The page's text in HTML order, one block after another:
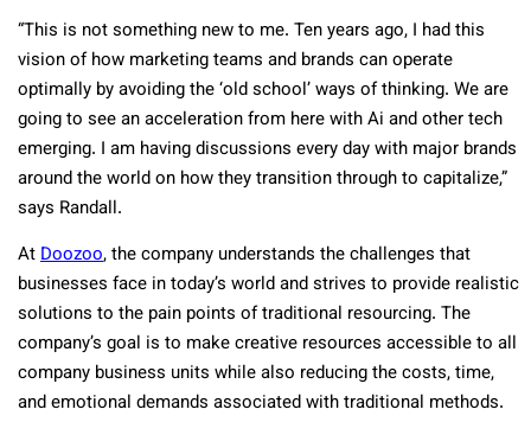
“This is not something new to me. Ten years ago, I had this
vision of how marketing teams and brands can operate
optimally by avoiding the ‘old school’ ways of thinking. We are
going to see an acceleration from here with Ai and other tech
emerging. I am having discussions every day with major brands
around the world on how they transition through to capitalize,”
says Randall.
AtDoozoo, the company understands the challenges that
businesses face in today’s world and strives to provide realistic
solutions to the pain points of traditional resourcing. The
company’s goal is to make creative resources accessible to all
company business units while also reducing the costs, time,
and emotional demands associated with traditional methods.